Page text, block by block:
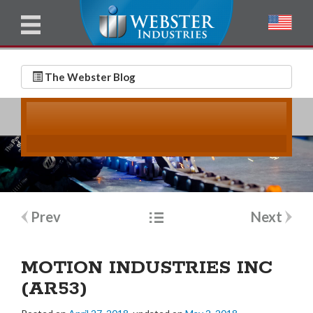
The Webster Blog
l
l
a
m
m
a
Post
Prev Next
MOTION INDUSTRIES INC
(AR53)